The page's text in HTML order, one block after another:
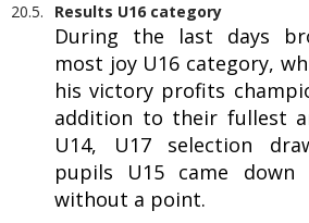
20.5. Results U16 category
During the last days
most joy U16 category,
his victory profits
addition to their fullest
U14, U17 selection
pupils U15 came
without a point.